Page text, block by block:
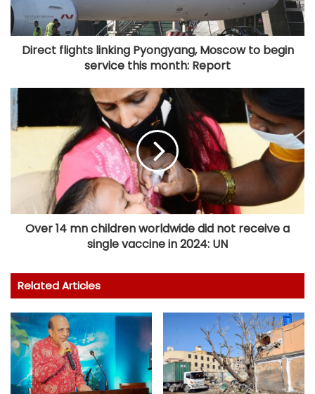
Direct flights linking Pyongyang, Moscow to begin
service this month: Report
Over 14 mn children worldwide did not receive a
single vaccine in 2024: UN
Related Articles